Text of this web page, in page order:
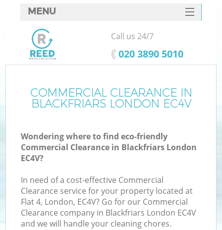
COMMERCIAL CLEARANCE IN
BLACKFRIARS LONDON EC4V
Wondering where to find eco-friendly
Commercial Clearance in Blackfriars London
EC4V?
In need of a cost-effective Commercial
Clearance service for your property located at
Flat 4, London, EC4V? Go for our Commercial
Clearance company in Blackfriars London EC4V
and we will handle your cleaning chores.
MENU
SERVICES
HOME
FAQ
CONTACTS
Call us 24/7
‎020 3890 5010